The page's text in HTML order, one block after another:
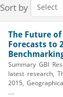
Sort by
The Future
Forecasts to
Summary GBI
latest research,
2015,
....